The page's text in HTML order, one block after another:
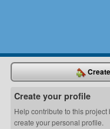
Create your profile
Help contribute to this
create your personal profile.